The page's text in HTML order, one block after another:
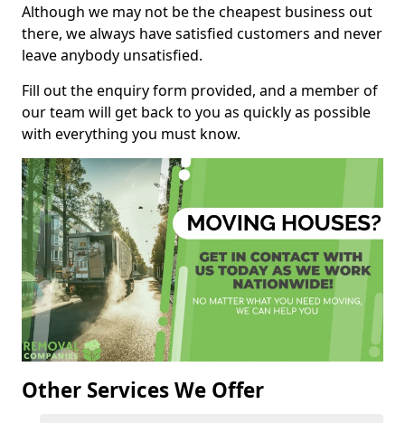
Although we may not be the cheapest business out
there, we always have satisfied customers and never
leave anybody unsatisfied.
Fill out the enquiry form provided, and a member of
our team will get back to you as quickly as possible
with everything you must know.
Other Services We Offer